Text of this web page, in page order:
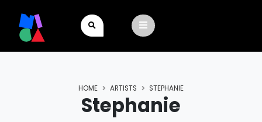
Stephanie
HOME ARTISTS STEPHANIE